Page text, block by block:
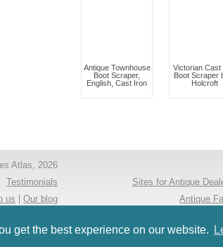
get the best experience on our website.
Antique Townhouse
Boot Scraper,
English, Cast Iron
Victorian Cast
Boot Scraper
Holcroft
Sites for Antique
Antique
Occasional
Atlas, 2026
Testimonials
us
Our blog
Privacy policy